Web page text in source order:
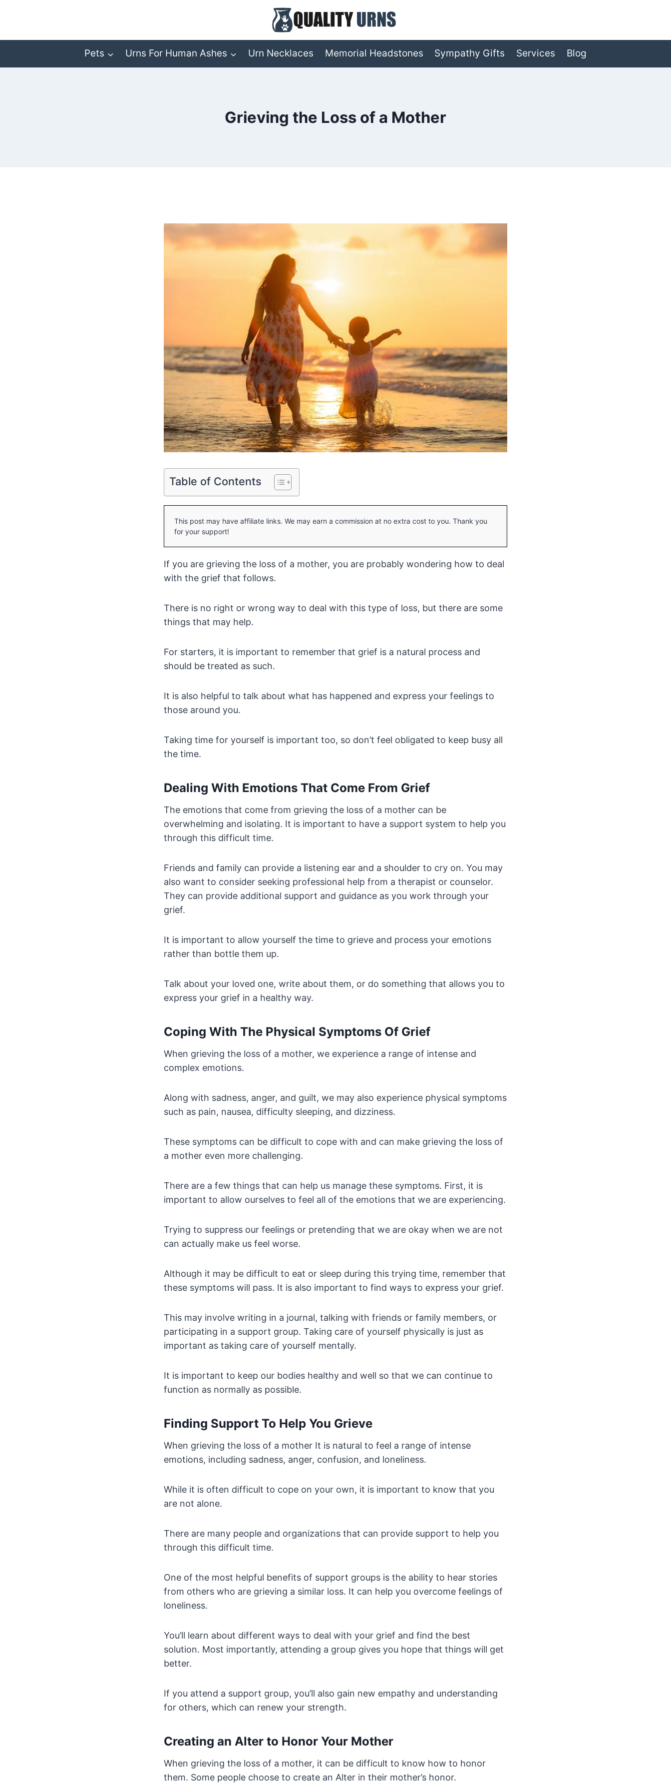
Pets Urns For Human Ashes Urn Necklaces Memorial Headstones Sympathy Gifts Services Blog
Grieving the Loss of a Mother
Table of Contents
This post may have affiliate links. We may earn a commission at no extra cost to you. Thank you
for your support!
If you are grieving the loss of a mother, you are probably wondering how to deal
with the grief that follows.
There is no right or wrong way to deal with this type of loss, but there are some
things that may help.
For starters, it is important to remember that grief is a natural process and
should be treated as such.
It is also helpful to talk about what has happened and express your feelings to
those around you.
Taking time for yourself is important too, so don’t feel obligated to keep busy all
the time.
Dealing With Emotions That Come From Grief
The emotions that come from grieving the loss of a mother can be
overwhelming and isolating. It is important to have a support system to help you
through this difficult time.
Friends and family can provide a listening ear and a shoulder to cry on. You may
also want to consider seeking professional help from a therapist or counselor.
They can provide additional support and guidance as you work through your
grief.
It is important to allow yourself the time to grieve and process your emotions
rather than bottle them up.
Talk about your loved one, write about them, or do something that allows you to
express your grief in a healthy way.
Coping With The Physical Symptoms Of Grief
When grieving the loss of a mother, we experience a range of intense and
complex emotions.
Along with sadness, anger, and guilt, we may also experience physical symptoms
such as pain, nausea, difficulty sleeping, and dizziness.
These symptoms can be difficult to cope with and can make grieving the loss of
a mother even more challenging.
There are a few things that can help us manage these symptoms. First, it is
important to allow ourselves to feel all of the emotions that we are experiencing.
Trying to suppress our feelings or pretending that we are okay when we are not
can actually make us feel worse.
Although it may be difficult to eat or sleep during this trying time, remember that
these symptoms will pass. It is also important to find ways to express your grief.
This may involve writing in a journal, talking with friends or family members, or
participating in a support group. Taking care of yourself physically is just as
important as taking care of yourself mentally.
It is important to keep our bodies healthy and well so that we can continue to
function as normally as possible.
Finding Support To Help You Grieve
When grieving the loss of a mother It is natural to feel a range of intense
emotions, including sadness, anger, confusion, and loneliness.
While it is often difficult to cope on your own, it is important to know that you
are not alone.
There are many people and organizations that can provide support to help you
through this difficult time.
One of the most helpful benefits of support groups is the ability to hear stories
from others who are grieving a similar loss. It can help you overcome feelings of
loneliness.
You’ll learn about different ways to deal with your grief and find the best
solution. Most importantly, attending a group gives you hope that things will get
better.
If you attend a support group, you’ll also gain new empathy and understanding
for others, which can renew your strength.
Creating an Alter to Honor Your Mother
When grieving the loss of a mother, it can be difficult to know how to honor
them. Some people choose to create an Alter in their mother’s honor.